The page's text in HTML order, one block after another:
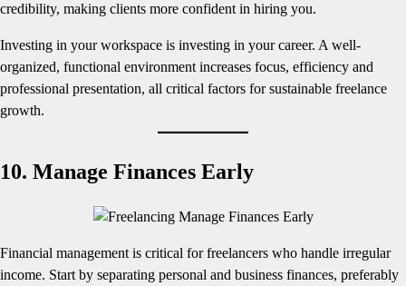
credibility, making clients more confident in hiring you.
Investing in your workspace is investing in your career. A well-
organized, functional environment increases focus, efficiency and
professional presentation, all critical factors for sustainable freelance
growth.
10. Manage Finances Early
Financial management is critical for freelancers who handle irregular
income. Start by separating personal and business finances, preferably